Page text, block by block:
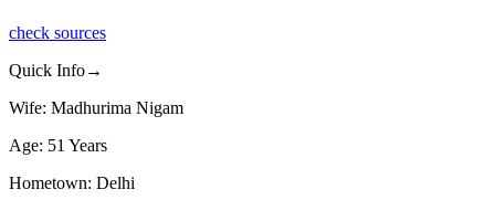
check sources
Quick Info→
Wife: Madhurima Nigam
Age: 51 Years
Hometown: Delhi